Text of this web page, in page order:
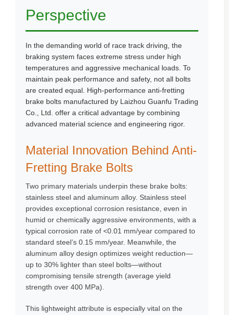
Perspective
In the demanding world of race track driving, the
braking system faces extreme stress under high
temperatures and aggressive mechanical loads. To
maintain peak performance and safety, not all bolts
are created equal. High-performance anti-fretting
brake bolts manufactured by Laizhou Guanfu Trading
Co., Ltd. offer a critical advantage by combining
advanced material science and engineering rigor.
Material Innovation Behind Anti-
Fretting Brake Bolts
Two primary materials underpin these brake bolts:
stainless steel and aluminum alloy. Stainless steel
provides exceptional corrosion resistance, even in
humid or chemically aggressive environments, with a
typical corrosion rate of <0.01 mm/year compared to
standard steel’s 0.15 mm/year. Meanwhile, the
aluminum alloy design optimizes weight reduction—
up to 30% lighter than steel bolts—without
compromising tensile strength (average yield
strength over 400 MPa).
This lightweight attribute is especially vital on the